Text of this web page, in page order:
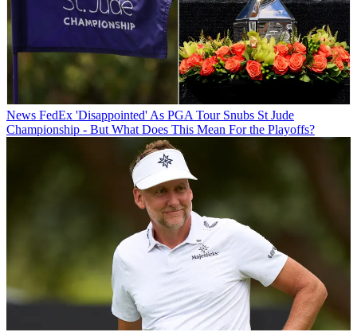
News FedEx 'Disappointed' As PGA Tour Snubs St Jude
Championship - But What Does This Mean For the Playoffs?